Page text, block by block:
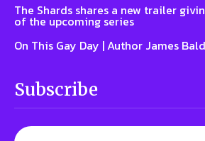
The Shards shares a new trailer
of the upcoming series
On This Gay Day | Author James
Subscribe